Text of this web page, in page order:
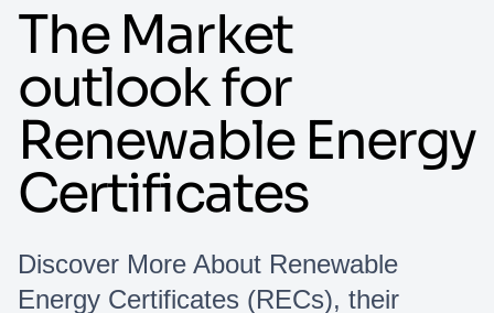
The Market
outlook for
Renewable Energy
Certificates
Discover More About Renewable
Energy Certificates (RECs), their